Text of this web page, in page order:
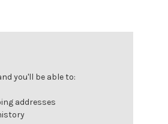
you'll be able to:
addresses